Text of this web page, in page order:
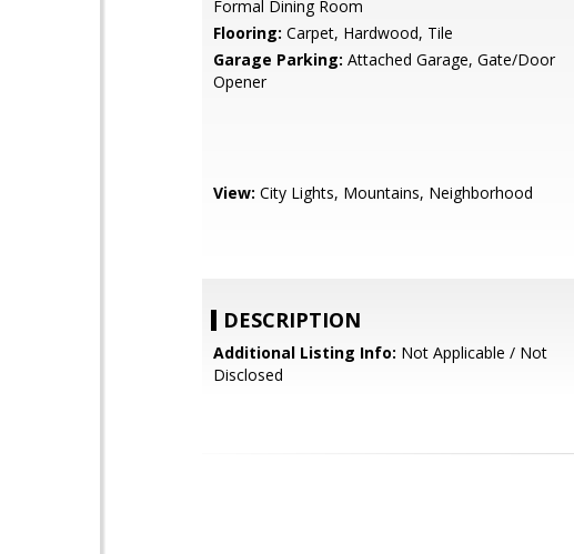
Formal Dining Room
Flooring: Carpet, Hardwood, Tile
Garage Parking: Attached Garage, Gate/Door
Opener
View: City Lights, Mountains, Neighborhood
DESCRIPTION
Additional Listing Info: Not Applicable / Not
Disclosed